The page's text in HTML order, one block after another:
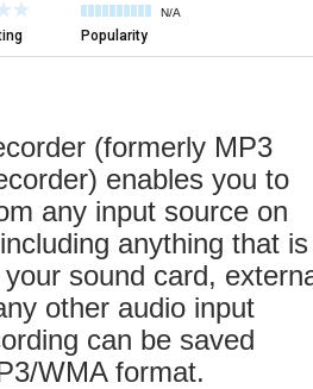
N/A
Popularity
(formerly MP3
enables you to
any input source on
anything that is
sound card,
other audio input
can be saved
WMA format.